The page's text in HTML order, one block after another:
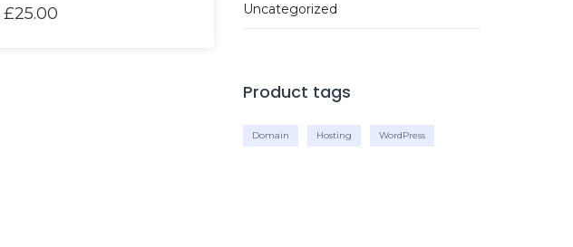
£25.00 Uncategorized
Product tags
Domain Hosting WordPress